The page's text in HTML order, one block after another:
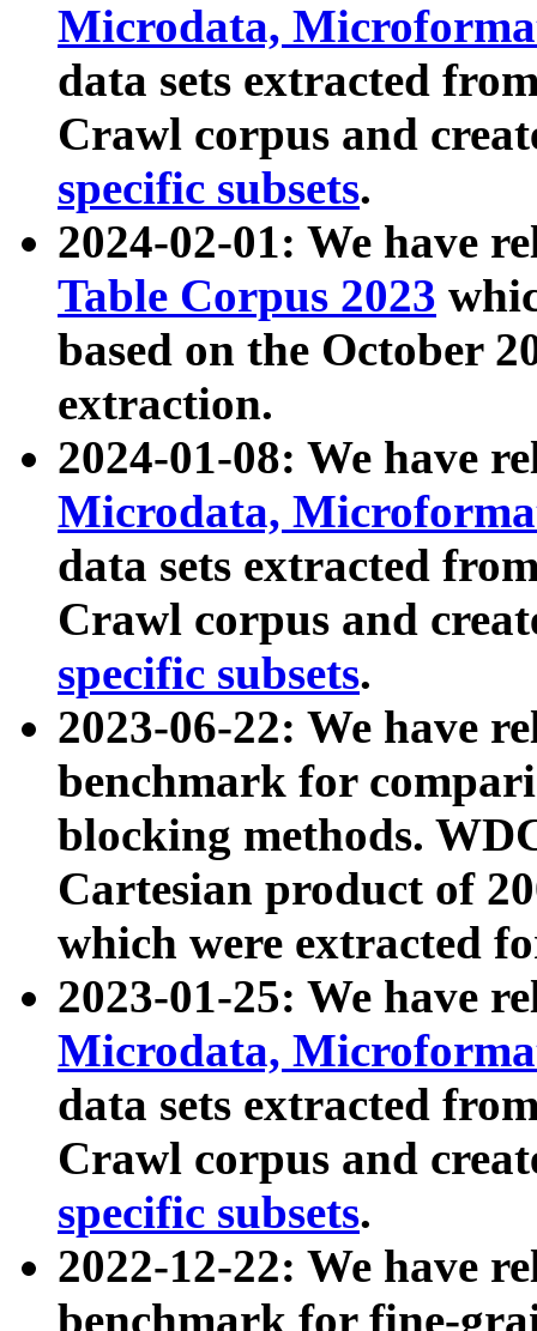
Microdata,
data sets extracted
Crawl corpus and
specific subsets.
2024-02-01: We have
Table Corpus 2023
based on the October
extraction.
2024-01-08: We have
Microdata,
data sets extracted
Crawl corpus and
specific subsets.
2023-06-22: We have
benchmark for
blocking methods.
Cartesian product of
which were extracted
2023-01-25: We have
Microdata,
data sets extracted
Crawl corpus and
specific subsets.
2022-12-22: We have
benchmark for fine-